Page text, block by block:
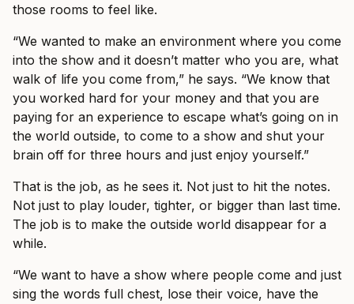
those rooms to feel like.
“We wanted to make an environment where you come
into the show and it doesn’t matter who you are, what
walk of life you come from,” he says. “We know that
you worked hard for your money and that you are
paying for an experience to escape what’s going on in
the world outside, to come to a show and shut your
brain off for three hours and just enjoy yourself.”
That is the job, as he sees it. Not just to hit the notes.
Not just to play louder, tighter, or bigger than last time.
The job is to make the outside world disappear for a
while.
“We want to have a show where people come and just
sing the words full chest, lose their voice, have the